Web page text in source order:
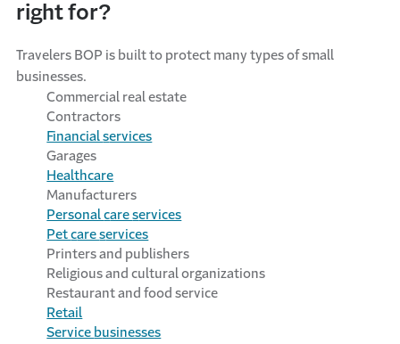
right for?
Travelers BOP is built to protect many types of small
businesses
Commercial realestate
Contractors
Financialservices
Garages
Healthcare
Manufacturers
Personalcareservices
Petcareservices
Printers and publishers
Religious andculturalorganizations
Restaurant andfoodservice
Retail
Service businesses